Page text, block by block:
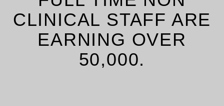
CLINICAL STAFF ARE
EARNING OVER
50,000.